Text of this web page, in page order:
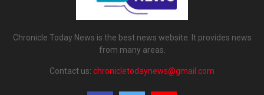
Chronicle Today News is the best news website. It provides news
from many areas.
Contact us: chronicletodaynews@gmail.com